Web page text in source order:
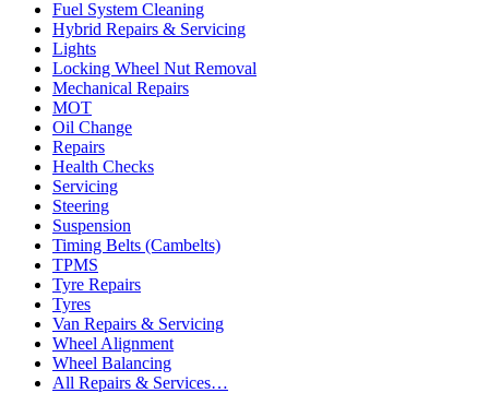
Fuel System Cleaning
Hybrid Repairs & Servicing
Lights
Locking Wheel Nut Removal
Mechanical Repairs
MOT
Oil Change
Repairs
Health Checks
Servicing
Steering
Suspension
Timing Belts (Cambelts)
TPMS
Tyre Repairs
Tyres
Van Repairs & Servicing
Wheel Alignment
Wheel Balancing
All Repairs & Services…